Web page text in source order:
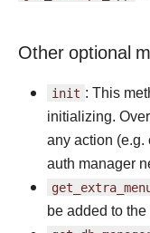
Other optional
init : This
initializing.
any action (e.g.
auth manager
be added to